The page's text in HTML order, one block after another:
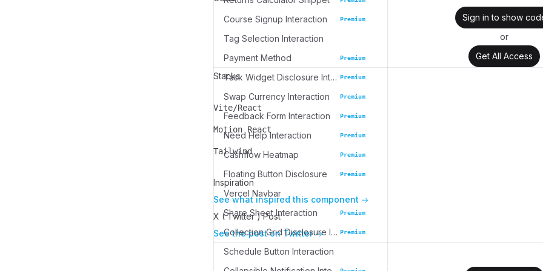
Course Signup Interaction Premium
Tag Selection Interaction
Payment Method
Premium
Task Widget Disclosure Interaction Premium
Swap Currency Interaction Premium
Feedback Form Interaction Premium
Need Help Interaction Premium
Cashflow Heatmap Premium
Floating Button Disclosure Premium
Vercel Navbar
Share Sheet Interaction
Premium
Collection Grid Disclosure Interaction Premium
Schedule Button Interaction
Sign in to show
or
Get All Access
Stacks
Name
Vite/React
Description
Name
Motion React
Description
Name
Tailwind
Description
Inspiration
See what inspired this component
X ( Twitter ) Post
See the post on Twitter